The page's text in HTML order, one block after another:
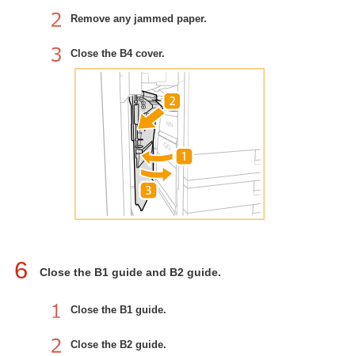
Remove any jammed paper.
Close the B4 cover.
6 Close the B1 guide and B2 guide.
Close the B1 guide.
Close the B2 guide.